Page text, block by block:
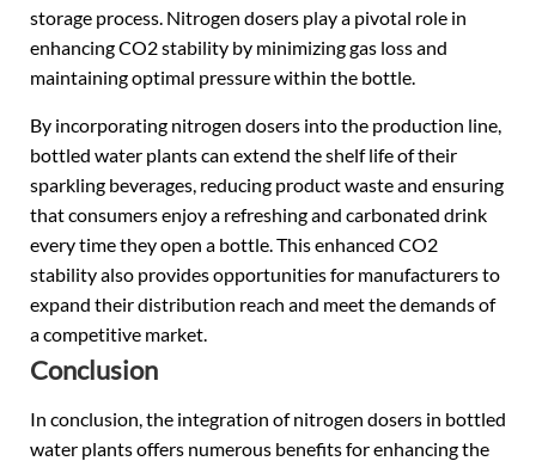
storage process. Nitrogen dosers play a pivotal role in
enhancing CO2 stability by minimizing gas loss and
maintaining optimal pressure within the bottle.
By incorporating nitrogen dosers into the production line,
bottled water plants can extend the shelf life of their
sparkling beverages, reducing product waste and ensuring
that consumers enjoy a refreshing and carbonated drink
every time they open a bottle. This enhanced CO2
stability also provides opportunities for manufacturers to
expand their distribution reach and meet the demands of
a competitive market.
Conclusion
In conclusion, the integration of nitrogen dosers in bottled
water plants offers numerous benefits for enhancing the